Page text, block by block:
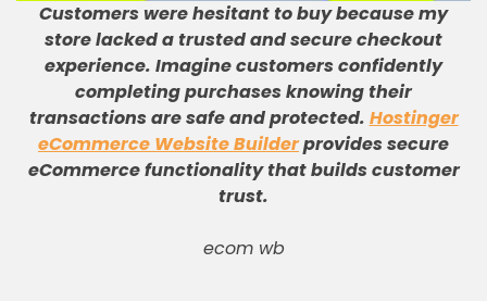
Customers were hesitant to buy because my
store lacked a trusted and secure checkout
experience. Imagine customers confidently
completing purchases knowing their
transactions are safe and protected. Hostinger
eCommerce Website Builderprovides secure
eCommerce functionality that builds customer
trust.
ecom wb